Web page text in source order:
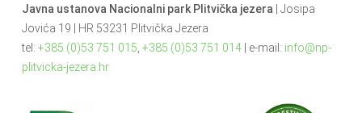
Javna ustanova Nacionalni park Plitvička jezera | Josipa
Jovića 19 | HR 53231 Plitvička Jezera
tel: +385 (0)53 751 015 +385 (0)53 751 014| e-mail: info@np-
plitvicka-jezera.hr